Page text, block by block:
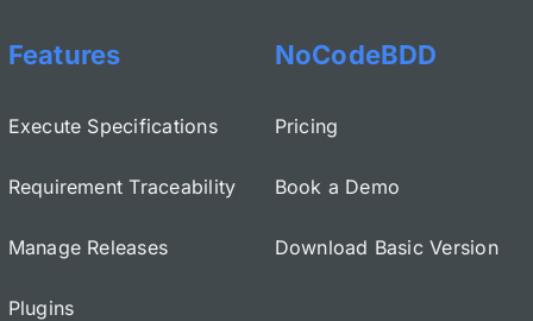
Features
Execute Specifications
Requirement Traceability
Manage Releases
Plugins
NoCodeBDD
Pricing
Book a Demo
Download Basic Version